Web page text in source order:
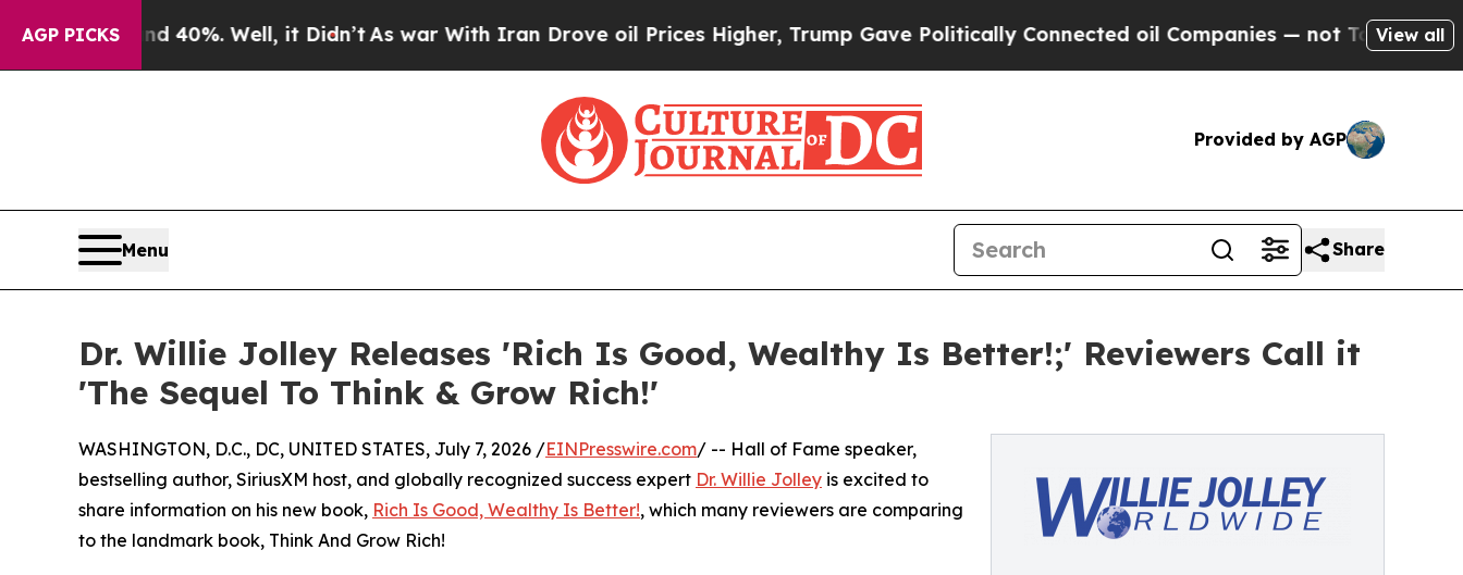
AGP PICKS
Around 40%. Well, it Didn’t As war With Iran Drove oil Prices Higher, Trump Gave Politically Connected oil Companies — not Taxpayers — the
View all
Provided by AGP
Menu Share
Dr. Willie Jolley Releases 'Rich Is Good, Wealthy Is Better!;' Reviewers Call it
'The Sequel To Think & Grow Rich!'
WASHINGTON, D.C., DC, UNITED STATES, July 7, 2026 /EINPresswire.com/ -- Hall of Fame speaker,
bestselling author, SiriusXM host, and globally recognized success expert Dr. Willie Jolley is excited to
share information on his new book, Rich Is Good, Wealthy Is Better!, which many reviewers are comparing
to the landmark book, Think And Grow Rich!